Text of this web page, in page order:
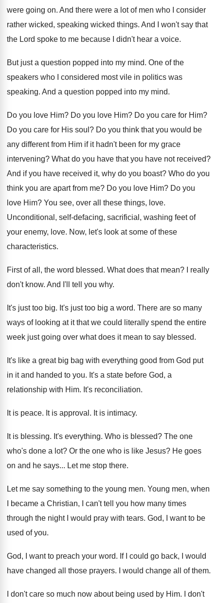
were going on. And there were a lot of men who
I consider
rather wicked, speaking wicked things. And I won't say that
the Lord spoke to me because I didn't hear a voice.
But just a question popped into my mind. One of the
speakers who I considered most vile in politics was
speaking. And a question popped into my mind.
Do you love Him? Do you love Him? Do you care for Him?
Do you care for His soul ? Do you think that you would be
any different from Him if it hadn't been for my grace
intervening? What do you have that you have not received?
And if you have received it, why do you boast? Who do you
think you are apart from me? Do you love Him? Do you
love Him? You see, over all these things, love.
Unconditional, self-defacing, sacrificial, washing feet of
your enemy, love. Now, let's look at some of these
characteristics.
First of all, the word blessed. What does that mean?
I really
don't know. And I'll tell you why.
It's just too big. It's just too big a word. There are so many
ways of looking at it that we could literally spend the entire
week just going over what does it mean to say blessed.
It's like a great big bag with everything good from God put
in it and handed to you. It's a state before God, a
relationship with Him. It's reconciliation.
It is peace. It is approval . It is intimacy.
It is blessing. It's everything. Who is blessed? The one
who's done a lot? Or the one who is like Jesus? He goes
on and he says... Let me stop there.
Let me say something to the young men. Young men, when
I became a Christian, I
can't tell you how many times
through the night I would pray with tears. God, I want to be
used of you.
God, I want to preach your word. If I could go back, I would
have changed all those prayers. I would change all of them.
I don't care so much now about being used by Him.
I don't